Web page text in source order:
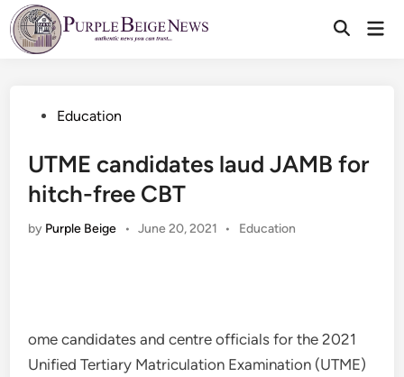
Skip
to
content
PostedEducation
UTME candidates laud JAMB for
hitch-free CBT
by Purple Beige • June 20, 2021 •
Posted
Education
ome candidates and centre officials for the 2021
Unified Tertiary Matriculation Examination (UTME)